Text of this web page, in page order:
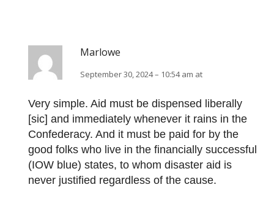
Marlowe
September 30, 2024 – 10:54 am at
Very simple. Aid must be dispensed liberally
[sic] and immediately whenever it rains in the
Confederacy. And it must be paid for by the
good folks who live in the financially successful
(IOW blue) states, to whom disaster aid is
never justified regardless of the cause.